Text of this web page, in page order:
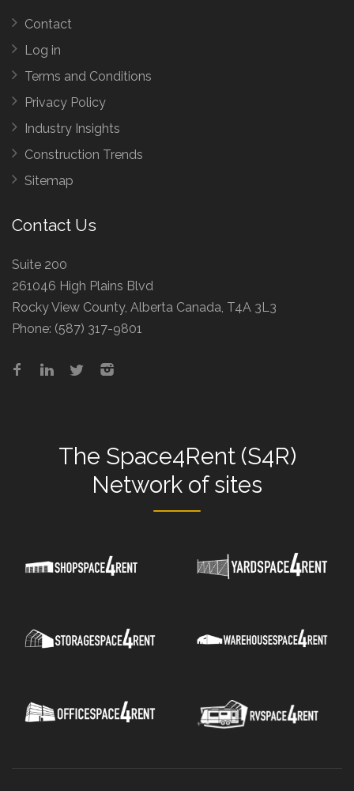
Contact
Log in
Terms and Conditions
Privacy Policy
Industry Insights
Construction Trends
Sitemap
Contact Us
Suite 200
261046 High Plains Blvd
Rocky View County, Alberta Canada, T4A 3L3
Phone: (587) 317-9801
The Space4Rent (S4R)
Network of sites